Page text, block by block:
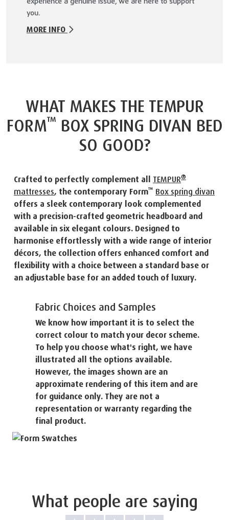
you.
MORE INFO
WHAT MAKES THE TEMPUR
FORM™ BOX SPRING DIVAN BED
SO GOOD?
Crafted to perfectly complement all TEMPUR®
mattresses, the contemporary Form™ Box spring divan
offers a sleek contemporary look complemented
with a precision-crafted geometric headboard and
available in six elegant colours. Designed to
harmonise effortlessly with a wide range of interior
décors, the collection offers enhanced comfort and
flexibility with a choice between a standard base or
an adjustable base for an added touch of luxury.
Fabric Choices and Samples
We know how important it is to select the
correct colour to match your decor scheme.
To help you choose what's right, we have
illustrated all the options available.
However, the images shown are an
approximate rendering of this item and are
for guidance only. They are not a
representation or warranty regarding the
final product.
What people are saying